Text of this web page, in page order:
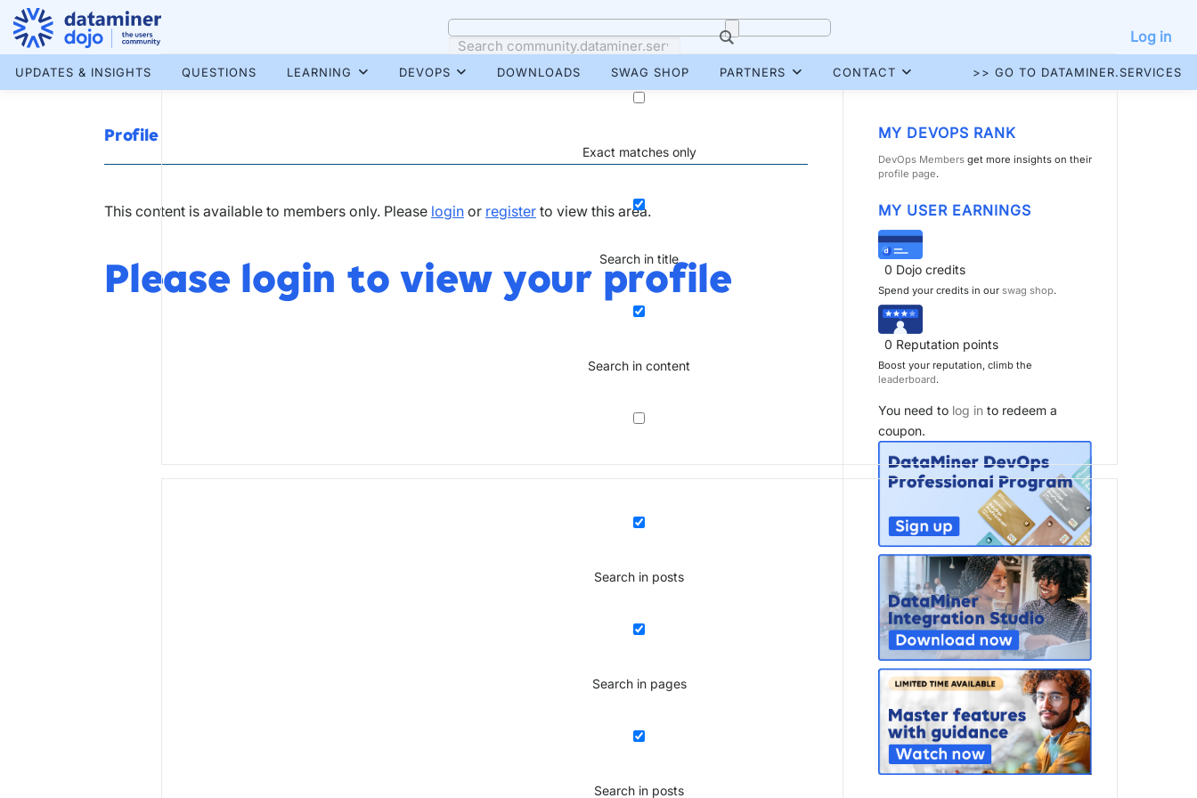
Skip
content
More results...
Exact matches only
Search in title
Search in content
Search in posts
Search in pages
Search in posts
Log in
UPDATES & INSIGHTS QUESTIONS LEARNING DEVOPS DOWNLOADS SWAG SHOP PARTNERS CONTACT >> GO TO DATAMINER.SERVICES
Profile
This content is available to members only. Please login or register to view this area.
Please login to view your profile
MY DEVOPS RANK
DevOps Members get more insights on their
profile page.
MY USER EARNINGS
0 Dojo credits
Spend your credits in our swag shop.
0 Reputation points
Boost your reputation, climb the
leaderboard.
You need to log in to redeem a
coupon.